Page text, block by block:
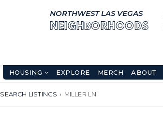
NORTHWEST LAS VEGAS
NEIGHBORHOODS
HOUSING EXPLORE MERCH ABOUT
SEARCH LISTINGS › MILLER LN